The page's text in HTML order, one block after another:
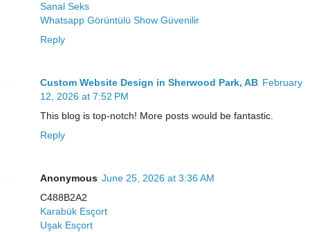
Sanal Seks
Whatsapp Görüntülü Show Güvenilir
Reply
Custom Website Design in Sherwood Park, AB February
12, 2026 at 7:52 PM
This blog is top-notch! More posts would be fantastic.
Reply
Anonymous June 25, 2026 at 3:36 AM
C488B2A2
Karabük Esçort
Uşak Esçort